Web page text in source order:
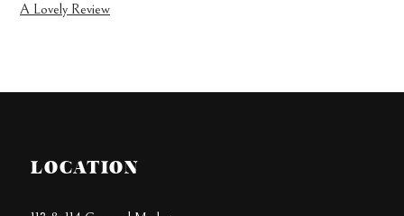
A Lovely Review
LOCATION